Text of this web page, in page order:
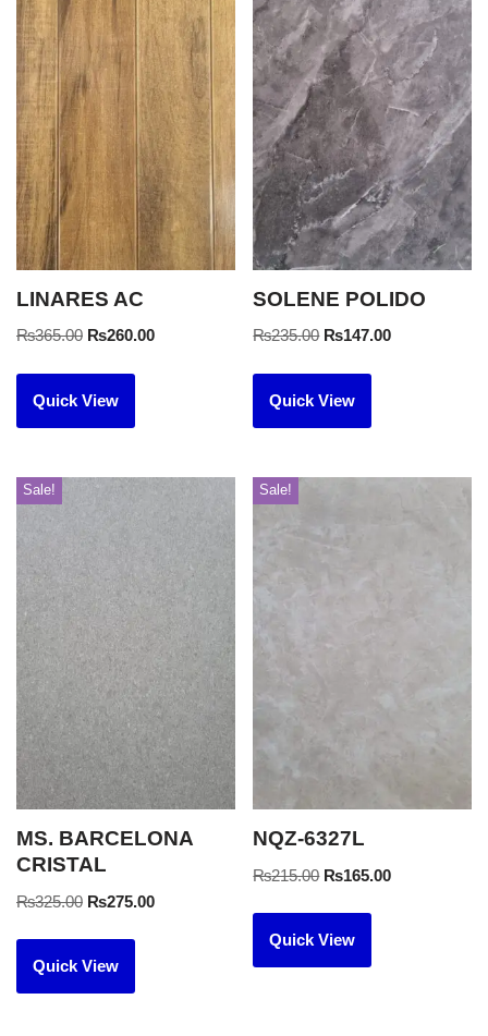
LINARES AC
₨365.00 ₨260.00
Quick View
SOLENE POLIDO
₨235.00 ₨147.00
Quick View
Sale!
MS. BARCELONA
CRISTAL
₨325.00 ₨275.00
Quick View
Sale!
NQZ-6327L
₨215.00 ₨165.00
Quick View